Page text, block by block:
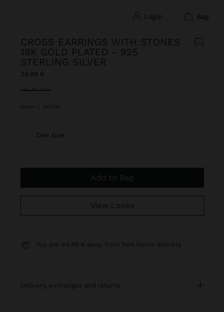
login bag
CROSS EARRINGS WITH STONES
18K GOLD PLATED - 925
STERLING SILVER
29.99 €
selected
Green 247292
One size
Add to Bag
View Looks
You are 44.99 € away from free home delivery
delivery, exchanges and returns